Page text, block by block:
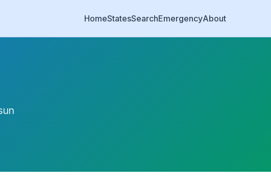
HomeStatesSearchEmergencyAbout